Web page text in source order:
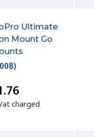
Ultimate
Mount Go
)
charged